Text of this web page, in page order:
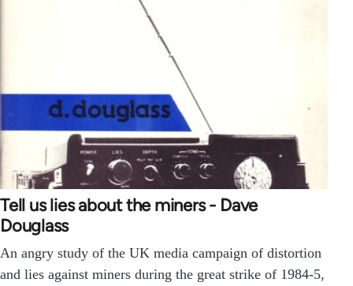
Tell us lies about the miners - Dave
Douglass
An angry study of the UK media campaign of distortion
and lies against miners during the great strike of 1984-5,